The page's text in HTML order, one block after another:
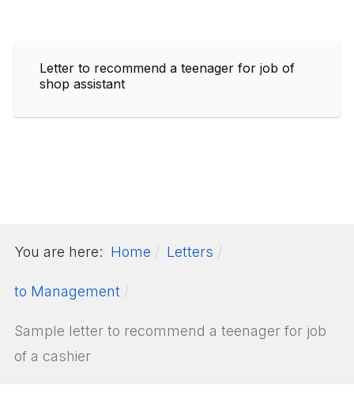
Letter to recommend a teenager for job of
shop assistant
You are here: Home Letters
to Management
Sample letter to recommend a teenager for job
of a cashier